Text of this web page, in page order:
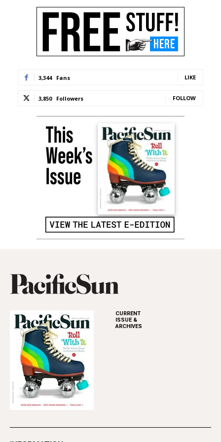
3,344 Fans LIKE
3,850 Followers FOLLOW
CURRENT
ISSUE &
ARCHIVES